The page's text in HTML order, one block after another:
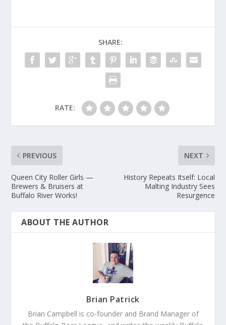
SHARE:
RATE:
PREVIOUS
Queen City Roller Girls —
Brewers & Bruisers at
Buffalo River Works!
NEXT
History Repeats Itself: Local
Malting Industry Sees
Resurgence
ABOUT THE AUTHOR
Brian Patrick
Brian Campbell is co-founder and Brand Manager of